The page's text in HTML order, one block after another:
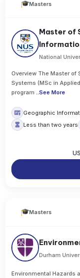
Masters
Master of
National
Overview The Master of
Systems (MSc in
program
..See More
Geographic
Less than two years
Masters
Durham
Environmental Hazards